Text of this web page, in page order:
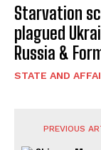
Starvation
plagued
Russia &
STATE AND
PREVIOUS